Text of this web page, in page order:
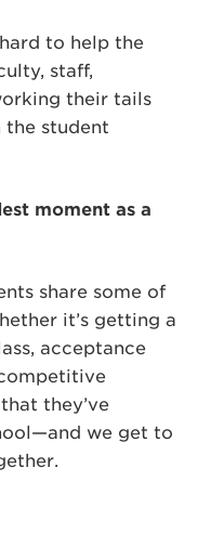
to help the
staff,
their tails
the student
moment as a
share some of
it’s getting a
acceptance
they’ve
we get to